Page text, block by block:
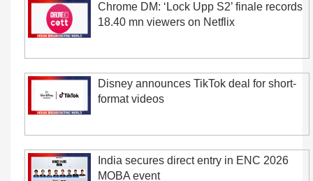
Chrome DM: ‘Lock Upp S2’ finale records
18.40 mn viewers on Netflix
Disney announces TikTok deal for short-
format videos
India secures direct entry in ENC 2026
MOBA event